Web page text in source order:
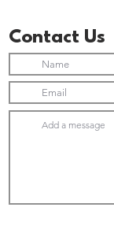
Contact Us